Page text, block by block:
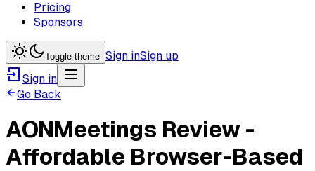
Pricing
Sponsors
Toggle theme Sign inSign up
Sign in
Go Back
AONMeetings Review -
Affordable Browser-Based